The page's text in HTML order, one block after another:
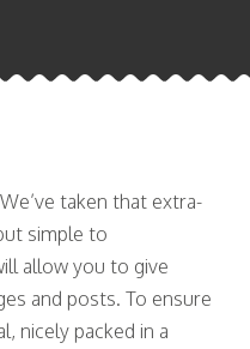
taken that extra-
simple to
allow you to give
and posts. To ensure
nicely packed in a